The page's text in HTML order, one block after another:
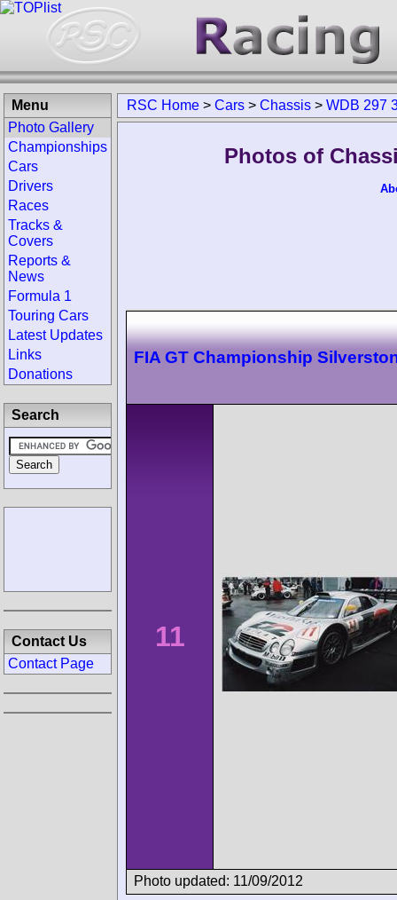
RSC Home > Cars > Chassis > WDB 297
Photos of
FIA GT Championship
11
Photo updated: 11/09/2012
Menu
Photo Gallery
Championships
Cars
Drivers
Races
Tracks &
Covers
Reports &
News
Formula 1
Touring Cars
Latest Updates
Links
Donations
Search
Contact Us
Contact Page